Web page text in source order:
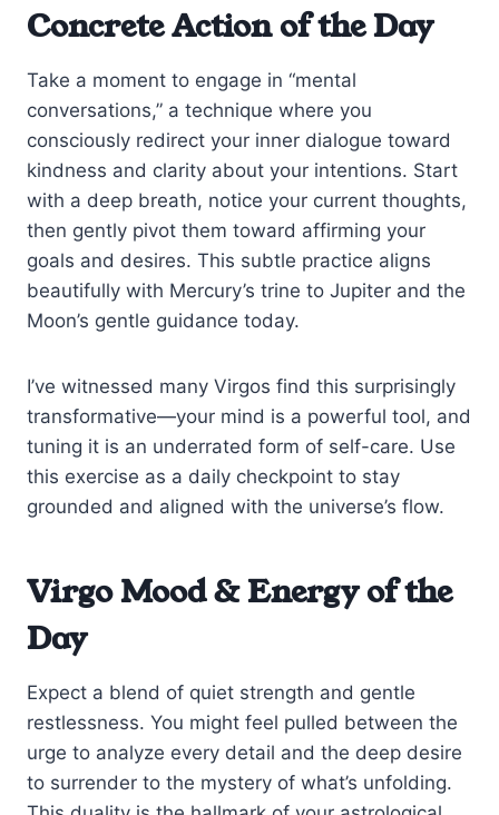
Concrete Action of the Day
Take a moment to engage in “mental
conversations,” a technique where you
consciously redirect your inner dialogue toward
kindness and clarity about your intentions. Start
with a deep breath, notice your current thoughts,
then gently pivot them toward affirming your
goals and desires. This subtle practice aligns
beautifully with Mercury’s trine to Jupiter and the
Moon’s gentle guidance today.
I’ve witnessed many Virgos find this surprisingly
transformative—your mind is a powerful tool, and
tuning it is an underrated form of self-care. Use
this exercise as a daily checkpoint to stay
grounded and aligned with the universe’s flow.
Virgo Mood & Energy of the
Day
Expect a blend of quiet strength and gentle
restlessness. You might feel pulled between the
urge to analyze every detail and the deep desire
to surrender to the mystery of what’s unfolding.